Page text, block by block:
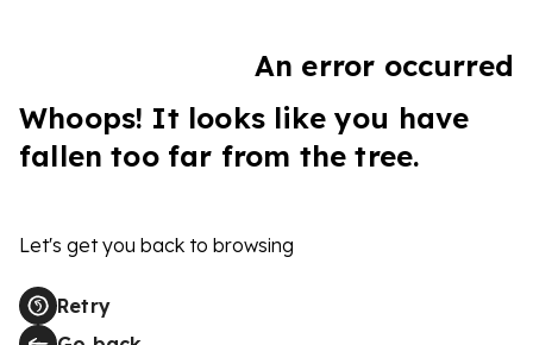
An error occurred
Whoops! It looks like you have
fallen too far from the tree.
Let's get you back to browsing
Retry